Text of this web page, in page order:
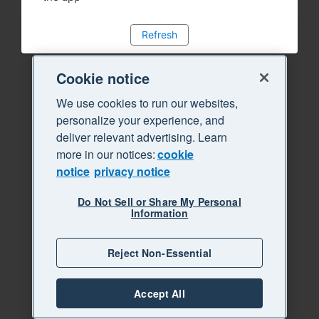
Refresh
Cookie notice
We use cookies to run our websites,
personalize your experience, and
deliver relevant advertising. Learn
more in our notices:cookie
notice privacy notice
Do Not Sell or Share My Personal
Information
Reject Non-Essential
Accept All